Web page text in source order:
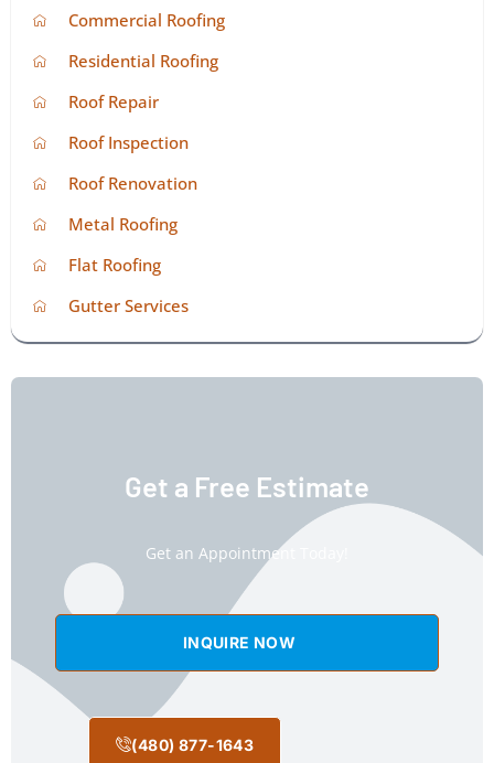
Commercial Roofing
Residential Roofing
Roof Repair
Roof Inspection
Roof Renovation
Metal Roofing
Flat Roofing
Gutter Services
Get a Free Estimate
Get an Appointment Today!
INQUIRE NOW
(480) 877-1643